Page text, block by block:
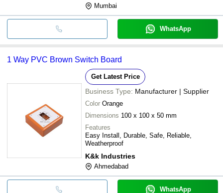
Mumbai
WhatsApp
1 Way PVC Brown Switch Board
Get Latest Price
Business Type: Manufacturer | Supplier
Color Orange
Dimensions 100 x 100 x 50 mm
Features
Easy Install, Durable, Safe, Reliable,
Weatherproof
K&k Industries
Ahmedabad
WhatsApp